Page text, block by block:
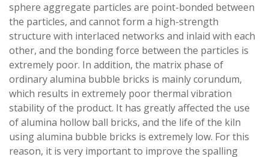
sphere aggregate particles are point-bonded between
the particles, and cannot form a high-strength
structure with interlaced networks and inlaid with each
other, and the bonding force between the particles is
extremely poor. In addition, the matrix phase of
ordinary alumina bubble bricks is mainly corundum,
which results in extremely poor thermal vibration
stability of the product. It has greatly affected the use
of alumina hollow ball bricks, and the life of the kiln
using alumina bubble bricks is extremely low. For this
reason, it is very important to improve the spalling